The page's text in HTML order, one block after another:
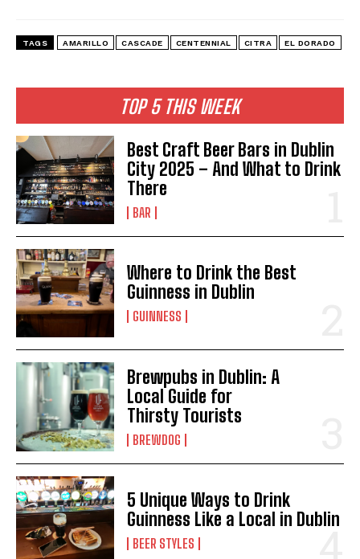
TOP 5 THIS WEEK
Best Craft Beer Bars in Dublin
City 2025 – And What to Drink
There
BAR
Where to Drink the Best
Guinness in Dublin
GUINNESS
Brewpubs in Dublin: A
Local Guide for
Thirsty Tourists
BREWDOG
5 Unique Ways to Drink
Guinness Like a Local in Dublin
BEER STYLES
TAGS AMARILLO CASCADE CENTENNIAL CITRA EL DORADO